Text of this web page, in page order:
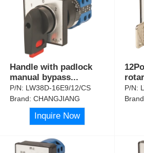
Handle with padlock
manual bypass...
P/N: LW38D-16E9/12/CS
Brand:CHANGJIANG
Inquire Now
P/N: